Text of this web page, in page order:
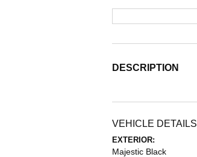
DESCRIPTION
VEHICLE DETAILS
EXTERIOR:
Majestic Black